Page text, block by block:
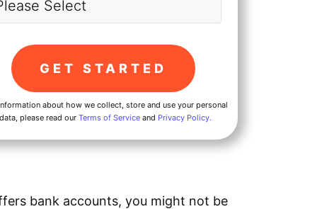
about how we collect, store and use your personal
data, please read ourTerms of Service and Privacy Policy.
bank accounts, you might not be